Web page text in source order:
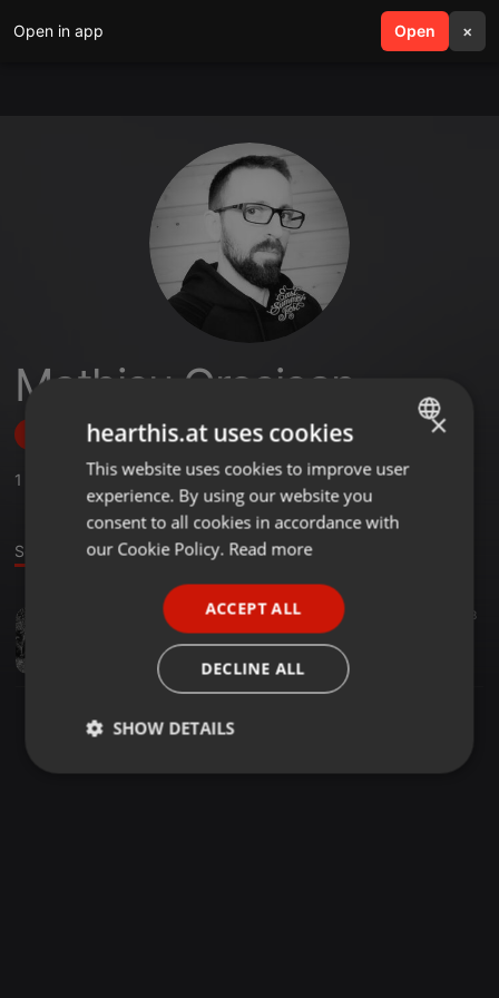
Open in app Open ×
search menu
Mathieu Grosjean
Follow
1
Sound
Soundtrack · 03:57 8
Undisclosed life way
Mathieu Grosjean
ENGLISH
GERMAN
×
hearthis.at uses cookies
This website uses cookies to improve user
experience. By using our website you
consent to all cookies in accordance with
our Cookie Policy. Read more
ACCEPT ALL
DECLINE ALL
SHOW DETAILS
Strictly
Targeting Functionality